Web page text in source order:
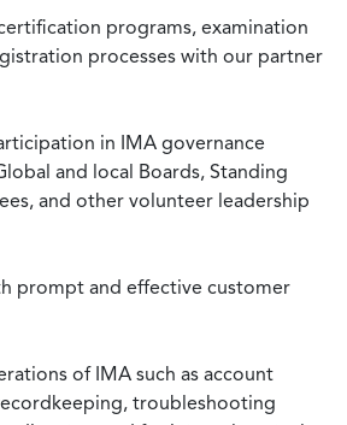
programs, examination
processes with our partner
in IMA governance
and local Boards, Standing
and other volunteer leadership
prompt and effective customer
of IMA such as account
troubleshooting